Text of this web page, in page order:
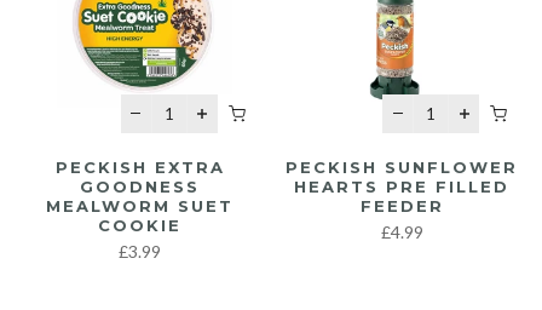
PECKISH EXTRA
GOODNESS
MEALWORM SUET
COOKIE
£3.99
PECKISH SUNFLOWER
HEARTS PRE FILLED
FEEDER
£4.99